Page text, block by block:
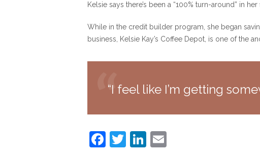
Kelsie says there’s been a “100% turn-around” in her
While in the credit builder program, she began
business, Kelsie Kay’s Coffee Depot, is one of the
“I feel like I’m getting
F
T
Li